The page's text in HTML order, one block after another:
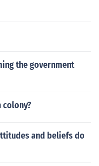
the government
colony?
and beliefs do